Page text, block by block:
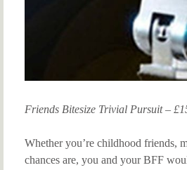
Friends Bitesize Trivial Pursuit –
Whether you’re childhood friends,
chances are, you and your BFF